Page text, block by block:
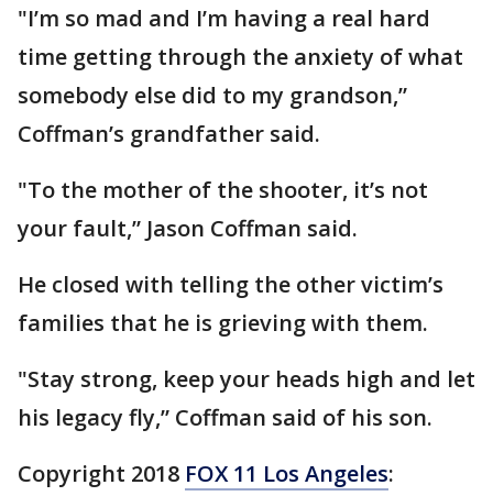
"I’m so mad and I’m having a real hard
time getting through the anxiety of what
somebody else did to my grandson,”
Coffman’s grandfather said.
"To the mother of the shooter, it’s not
your fault,” Jason Coffman said.
He closed with telling the other victim’s
families that he is grieving with them.
"Stay strong, keep your heads high and let
his legacy fly,” Coffman said of his son.
Copyright 2018 FOX 11 Los Angeles: